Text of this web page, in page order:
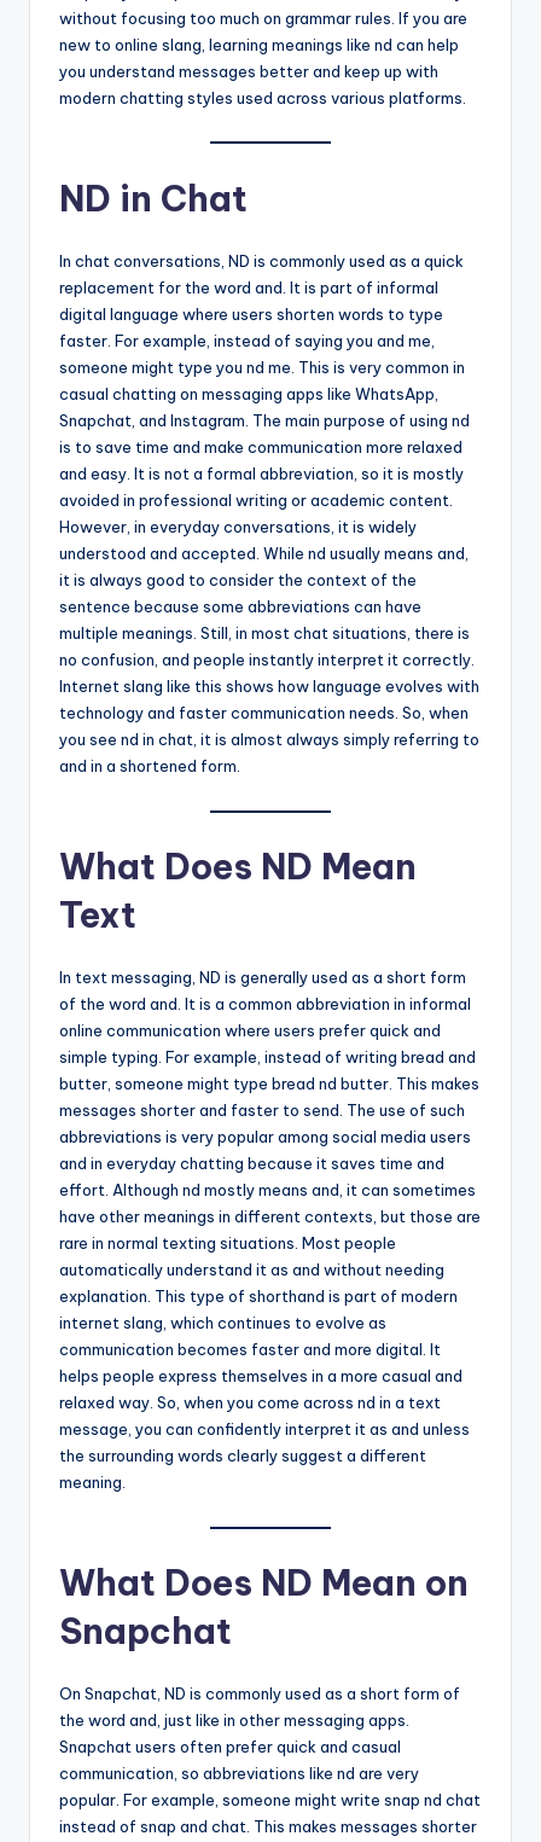
without focusing too much on grammar rules. If you are
new to online slang, learning meanings like nd can help
you understand messages better and keep up with
modern chatting styles used across various platforms.
ND in Chat
In chat conversations, ND is commonly used as a quick
replacement for the word and. It is part of informal
digital language where users shorten words to type
faster. For example, instead of saying you and me,
someone might type you nd me. This is very common in
casual chatting on messaging apps like WhatsApp,
Snapchat, and Instagram. The main purpose of using nd
is to save time and make communication more relaxed
and easy. It is not a formal abbreviation, so it is mostly
avoided in professional writing or academic content.
However, in everyday conversations, it is widely
understood and accepted. While nd usually means and,
it is always good to consider the context of the
sentence because some abbreviations can have
multiple meanings. Still, in most chat situations, there is
no confusion, and people instantly interpret it correctly.
Internet slang like this shows how language evolves with
technology and faster communication needs. So, when
you see nd in chat, it is almost always simply referring to
and in a shortened form.
What Does ND Mean
Text
In text messaging, ND is generally used as a short form
of the word and. It is a common abbreviation in informal
online communication where users prefer quick and
simple typing. For example, instead of writing bread and
butter, someone might type bread nd butter. This makes
messages shorter and faster to send. The use of such
abbreviations is very popular among social media users
and in everyday chatting because it saves time and
effort. Although nd mostly means and, it can sometimes
have other meanings in different contexts, but those are
rare in normal texting situations. Most people
automatically understand it as and without needing
explanation. This type of shorthand is part of modern
internet slang, which continues to evolve as
communication becomes faster and more digital. It
helps people express themselves in a more casual and
relaxed way. So, when you come across nd in a text
message, you can confidently interpret it as and unless
the surrounding words clearly suggest a different
meaning.
What Does ND Mean on
Snapchat
On Snapchat, ND is commonly used as a short form of
the word and, just like in other messaging apps.
Snapchat users often prefer quick and casual
communication, so abbreviations like nd are very
popular. For example, someone might write snap nd chat
instead of snap and chat. This makes messages shorter